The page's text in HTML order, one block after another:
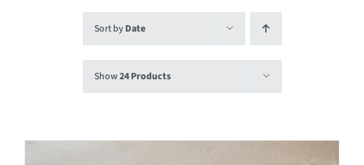
Sort byDate
Show24 Products